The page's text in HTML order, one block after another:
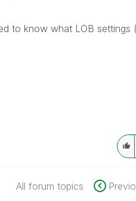
to know what LOB
All forum topics